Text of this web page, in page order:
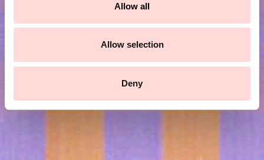
Allow all
Allow selection
Deny
Subscribe to our newsletter!